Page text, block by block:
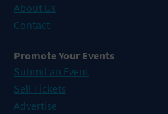
About Us
Contact
Promote Your Events
Submit an Event
Sell Tickets
Advertise